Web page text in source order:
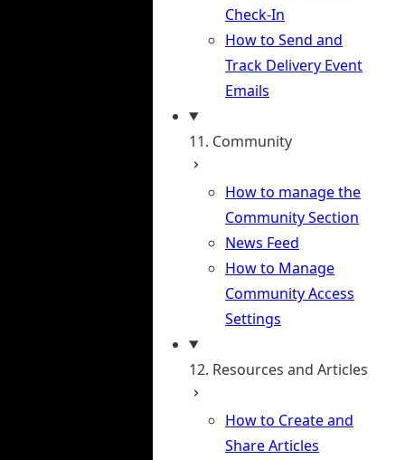
Check-In
How to Send and
Track Delivery Event
Emails
11. Community
How to manage the
Community Section
News Feed
How to Manage
Community Access
Settings
12. Resources and Articles
How to Create and
Share Articles